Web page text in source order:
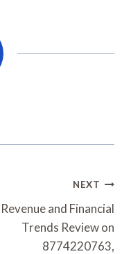
NEXT
Revenue and Financial
Trends Review on
8774220763,